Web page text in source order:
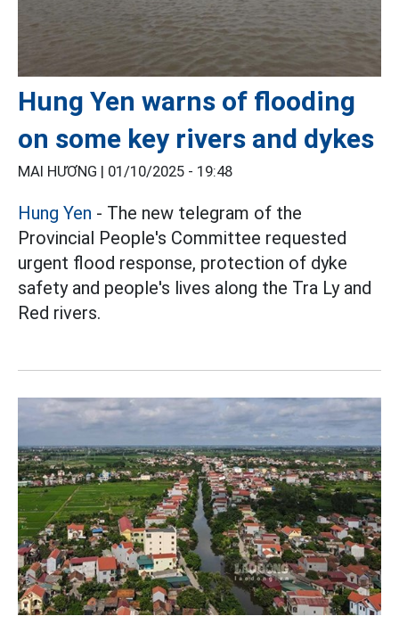
Hung Yen warns of flooding
on some key rivers and dykes
MAI HƯƠNG | 01/10/2025 - 19:48
Hung Yen - The new telegram of the
Provincial People's Committee requested
urgent flood response, protection of dyke
safety and people's lives along the Tra Ly and
Red rivers.